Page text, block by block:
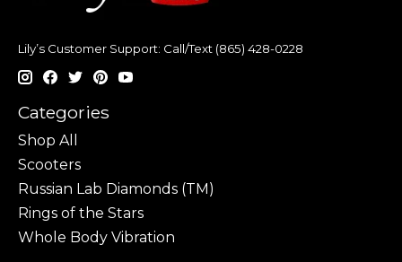
Lily’s Customer Support: Call/Text (865) 428-0228
Categories
Shop All
Scooters
Russian Lab Diamonds (TM)
Rings of the Stars
Whole Body Vibration